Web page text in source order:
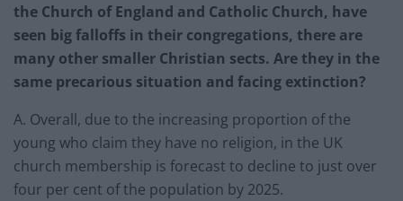
the Church of England and Catholic Church, have
seen big falloffs in their congregations, there are
many other smaller Christian sects. Are they in the
same precarious situation and facing extinction?
A. Overall, due to the increasing proportion of the
young who claim they have no religion, in the UK
church membership is forecast to decline to just over
four per cent of the population by 2025.